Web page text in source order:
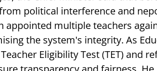
political interference and
appointed multiple teachers
the system's integrity. As
Eligibility Test (TET) and